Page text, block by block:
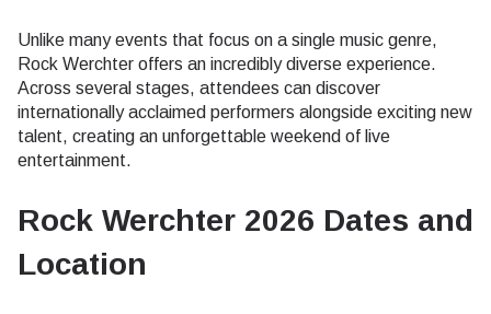
Unlike many events that focus on a single music genre,
Rock Werchter offers an incredibly diverse experience.
Across several stages, attendees can discover
internationally acclaimed performers alongside exciting new
talent, creating an unforgettable weekend of live
entertainment.
Rock Werchter 2026 Dates and
Location